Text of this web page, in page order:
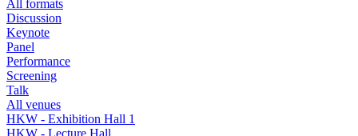
All formats
Discussion
Keynote
Panel
Performance
Screening
Talk
All venues
HKW - Exhibition Hall 1
HKW - Lecture Hall